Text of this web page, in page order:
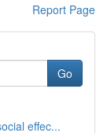
Report Page
Go
effec...